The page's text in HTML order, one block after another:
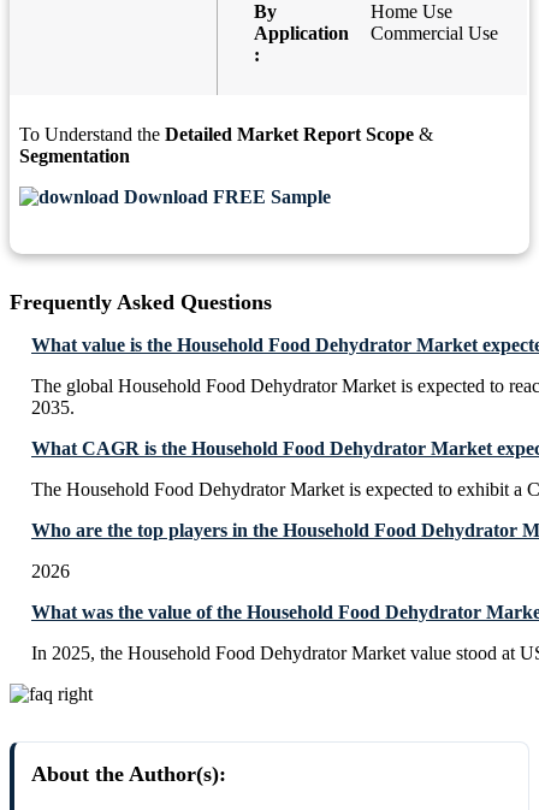
By
Application
:
Home Use
Commercial Use
To Understand the Detailed Market Report Scope &
Segmentation
Download FREE Sample
Frequently Asked Questions
What value is the Household Food Dehydrator Market
The global Household Food Dehydrator Market is expected to
2035.
What CAGR is the Household Food Dehydrator Market
The Household Food Dehydrator Market is expected to exhibit a
Who are the top players in the Household Food Dehydrator
2026
What was the value of the Household Food Dehydrator
In 2025, the Household Food Dehydrator Market value stood at
About the Author(s):